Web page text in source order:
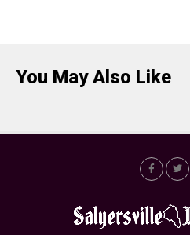
You May Also Like